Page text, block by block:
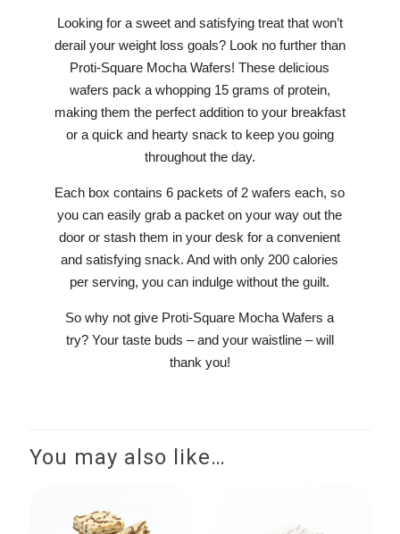
Looking for a sweet and satisfying treat that won’t
derail your weight loss goals? Look no further than
Proti-Square Mocha Wafers! These delicious
wafers pack a whopping 15 grams of protein,
making them the perfect addition to your breakfast
or a quick and hearty snack to keep you going
throughout the day.
Each box contains 6 packets of 2 wafers each, so
you can easily grab a packet on your way out the
door or stash them in your desk for a convenient
and satisfying snack. And with only 200 calories
per serving, you can indulge without the guilt.
So why not give Proti-Square Mocha Wafers a
try? Your taste buds – and your waistline – will
thank you!
You may also like…